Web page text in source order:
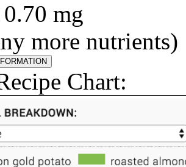
mg
more nutrients)
Chart: